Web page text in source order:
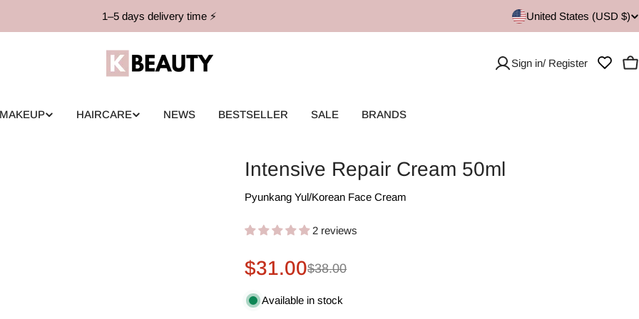
1–5 days delivery time ⚡️ United States (USD $)
Sign in/ Register
MAKEUP HAIRCARE NEWS BESTSELLER SALE BRANDS
Intensive Repair Cream 50ml
Pyunkang Yul/Korean Face Cream
2 reviews
Sale
price
$31.00
Regular
price
$38.00
Available in stock